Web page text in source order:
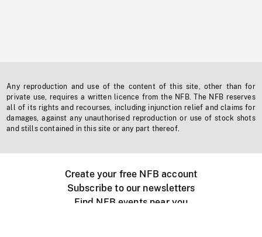
Any reproduction and use of the content of this site, other than for
private use, requires a written licence from the NFB. The NFB reserves
all of its rights and recourses, including injunction relief and claims for
damages, against any unauthorised reproduction or use of stock shots
and stills contained in this site or any part thereof.
Create your free NFB account
Subscribe to our newsletters
Find NFB events near you